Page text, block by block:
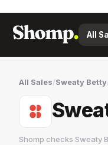
All
All Sales/Sweaty Betty
Shomp checks Sweaty